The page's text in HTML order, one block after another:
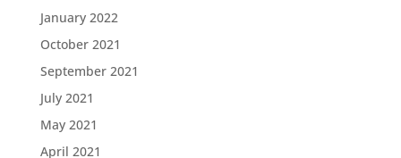
January 2022
October 2021
September 2021
July 2021
May 2021
April 2021